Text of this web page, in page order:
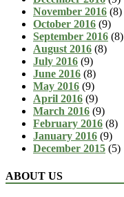
November 2016 (8)
October 2016 (9)
September 2016 (8)
August 2016 (8)
July 2016 (9)
June 2016 (8)
May 2016 (9)
April 2016 (9)
March 2016 (9)
February 2016 (8)
January 2016 (9)
December 2015 (5)
ABOUT US